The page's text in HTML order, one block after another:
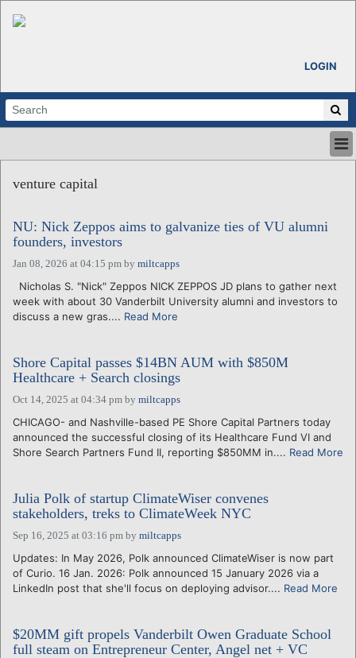
LOGIN
ABOUT
CALENDARS
VENTURE NOTES
REGIONS
LOGIN
venture capital
NU: Nick Zeppos aims to galvanize ties of VU alumni
founders, investors
Jan 08, 2026 at 04:15 pm by miltcapps
Nicholas S. "Nick" Zeppos NICK ZEPPOS JD plans to gather next
week with about 30 Vanderbilt University alumni and investors to
discuss a new gras.... Read More
Shore Capital passes $14BN AUM with $850M
Healthcare + Search closings
Oct 14, 2025 at 04:34 pm by miltcapps
CHICAGO- and Nashville-based PE Shore Capital Partners today
announced the successful closing of its Healthcare Fund VI and
Shore Search Partners Fund II, reporting $850MM in.... Read More
Julia Polk of startup ClimateWiser convenes
stakeholders, treks to ClimateWeek NYC
Sep 16, 2025 at 03:16 pm by miltcapps
Updates: In May 2026, Polk announced ClimateWiser is now part
of Curio. 16 Jan. 2026: Polk announced 15 January 2026 via a
LinkedIn post that she'll focus on deploying advisor.... Read More
$20MM gift propels Vanderbilt Owen Graduate School
full steam on Entrepreneur Center, Angel net + VC